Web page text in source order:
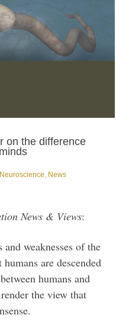
on the difference
Neuroscience News
News & Views:
weaknesses of the
are descended
humans and
the view that